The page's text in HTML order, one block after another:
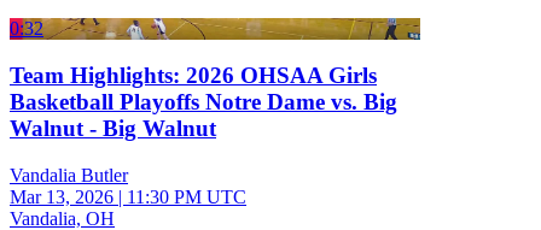
0:32
Team Highlights: 2026 OHSAA Girls
Basketball Playoffs Notre Dame vs. Big
Walnut - Big Walnut
Vandalia Butler
Mar 13, 2026 | 11:30 PM UTC
Vandalia, OH